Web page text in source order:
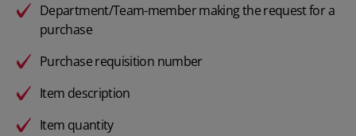
Department/Team-member making the request for a
purchase
Purchase requisition number
Item description
Item quantity